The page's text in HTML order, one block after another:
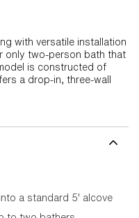
with versatile installation
only two-person bath that
is constructed of
a drop-in, three-wall
a standard 5' alcove